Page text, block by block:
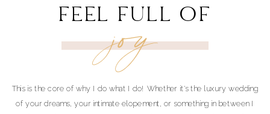
This is the core of why I do what I do! Whether it's the luxury wedding
of your dreams, your intimate elopement, or something in between I
FEEL FULL OF
joy